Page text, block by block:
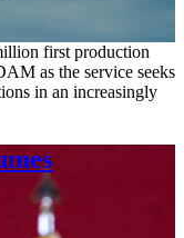
first production
as the service seeks
in an increasingly